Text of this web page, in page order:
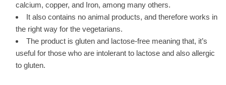
calcium, copper, and Iron, among many others.
It also contains no animal products, and therefore works in
the right way for the vegetarians.
The product is gluten and lactose-free meaning that, it’s
useful for those who are intolerant to lactose and also allergic
to gluten.